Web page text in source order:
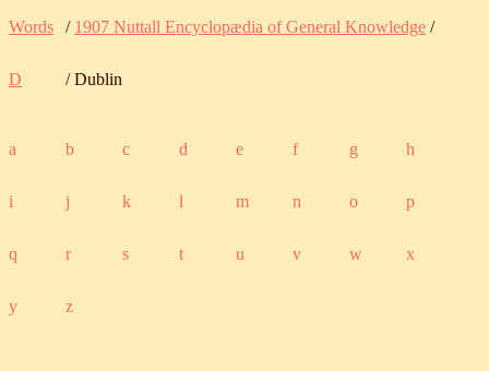
Words / 1907 Nuttall Encyclopædia of General Knowledge /
D / Dublin
a b c d e f g h
i j k l m n o p
q r s t u v w x
y z